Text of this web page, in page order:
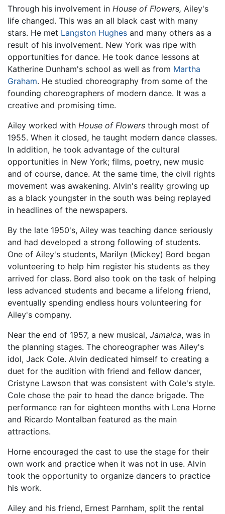
Through his involvement in House of Flowers, Ailey's
life changed. This was an all black cast with many
stars. He met Langston Hughes and many others as a
result of his involvement. New York was ripe with
opportunities for dance. He took dance lessons at
Katherine Dunham's school as well as from Martha
Graham. He studied choreography from some of the
founding choreographers of modern dance. It was a
creative and promising time.
Ailey worked with House of Flowers through most of
1955. When it closed, he taught modern dance classes.
In addition, he took advantage of the cultural
opportunities in New York; films, poetry, new music
and of course, dance. At the same time, the civil rights
movement was awakening. Alvin's reality growing up
as a black youngster in the south was being replayed
in headlines of the newspapers.
By the late 1950's, Ailey was teaching dance seriously
and had developed a strong following of students.
One of Ailey's students, Marilyn (Mickey) Bord began
volunteering to help him register his students as they
arrived for class. Bord also took on the task of helping
less advanced students and became a lifelong friend,
eventually spending endless hours volunteering for
Ailey's company.
Near the end of 1957, a new musical, Jamaica, was in
the planning stages. The choreographer was Ailey's
idol, Jack Cole. Alvin dedicated himself to creating a
duet for the audition with friend and fellow dancer,
Cristyne Lawson that was consistent with Cole's style.
Cole chose the pair to head the dance brigade. The
performance ran for eighteen months with Lena Horne
and Ricardo Montalban featured as the main
attractions.
Horne encouraged the cast to use the stage for their
own work and practice when it was not in use. Alvin
took the opportunity to organize dancers to practice
his work.
Ailey and his friend, Ernest Parnham, split the rental